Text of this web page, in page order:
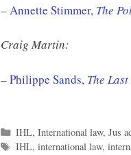
–Annette Stimmer, The
Craig Martin:
–Philippe Sands, The
Categories
IHL, International law, Jus
Tags
IHL, international law,